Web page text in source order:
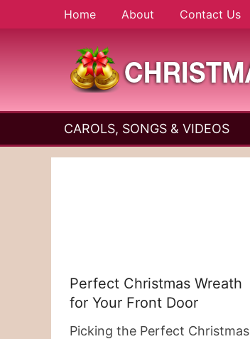
to
Home About Contact Us
Christmas
Season
Holy
and
Joyful
Season
CAROLS, SONGS & VIDEOS
Perfect Christmas Wreath
for Your Front Door
Picking the Perfect Christmas